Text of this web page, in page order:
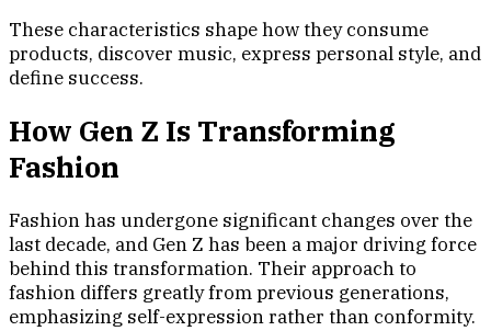
These characteristics shape how they consume
products, discover music, express personal style, and
define success.
How Gen Z Is Transforming
Fashion
Fashion has undergone significant changes over the
last decade, and Gen Z has been a major driving force
behind this transformation. Their approach to
fashion differs greatly from previous generations,
emphasizing self-expression rather than conformity.